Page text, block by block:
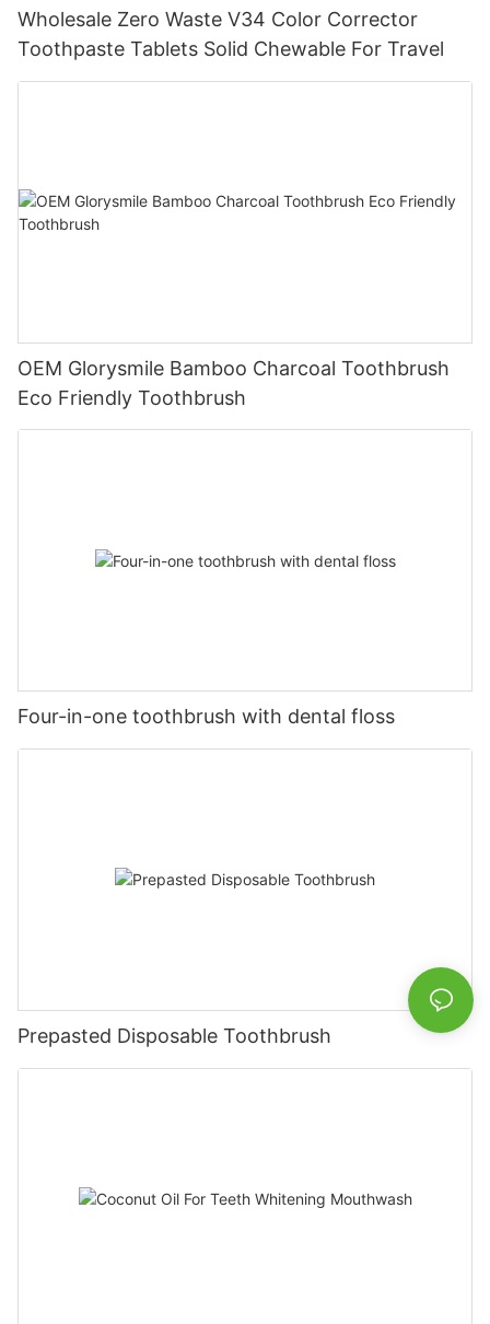
Wholesale Zero Waste V34 Color Corrector
Toothpaste Tablets Solid Chewable For Travel
OEM Glorysmile Bamboo Charcoal Toothbrush
Eco Friendly Toothbrush
Four-in-one toothbrush with dental floss
Prepasted Disposable Toothbrush